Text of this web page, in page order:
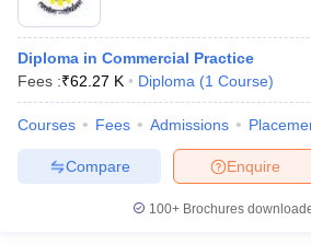
Diploma in Commercial Practice
Fees :₹62.27 K Diploma (1 Course)
Courses Fees Admissions
Enquire
Compare
100+ Brochures